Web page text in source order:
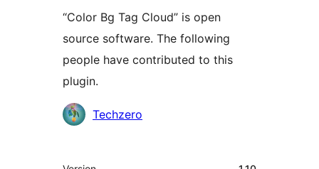
“Color Bg Tag Cloud” is open
source software. The following
people have contributed to this
plugin.
Contributors
Techzero
Meta